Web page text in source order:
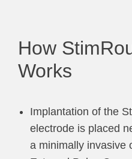
How
Works
Implantation of the
electrode is placed
a minimally invasive